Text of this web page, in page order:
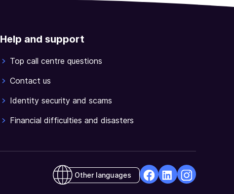
Help and support
Top call centre questions
Contact us
Identity security and scams
Financial difficulties and disasters
Other languages